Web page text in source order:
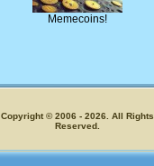
Memecoins!
Copyright © 2006 - 2026. All Rights
Reserved.